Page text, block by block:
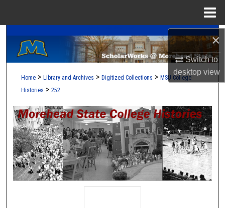
×
Switch to
desktopview
Search
Browse Collections
About
Digital Commons Network™
Home > Library and Archives > Digitized Collections > MSU College
Histories > 252